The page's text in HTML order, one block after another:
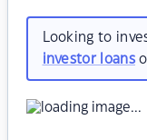
Looking to
investor loans